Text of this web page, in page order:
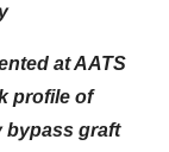
at AATS
profile of
bypass graft